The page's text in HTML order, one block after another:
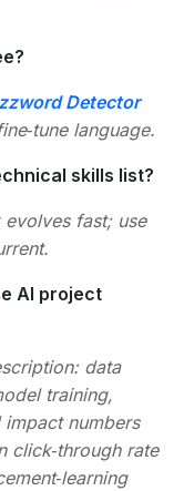
Detector
language.
skills list?
fast; use
AI project
data
training,
numbers
click‑through rate